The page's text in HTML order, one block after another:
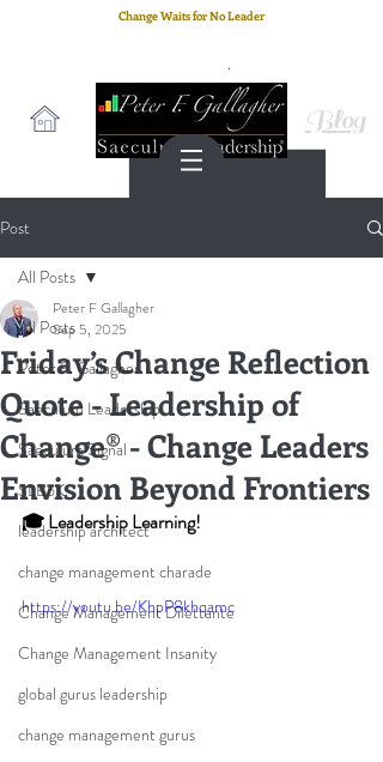
Change Waits for No Leader
Blog
Post
All Posts
Peter F. Gallagher
Saeculum Leadership
Saeculum Signal
SLBoK
leadership architect
change management charade
Change Management Dilettante
Change Management Insanity
global gurus leadership
change management gurus
All Posts
Friday’s Change Reflection
Quote - Leadership of
Change® - Change Leaders
Envision Beyond Frontiers
Peter F Gallagher
Sep 5, 2025
🎓 Leadership Learning!
https://youtu.be/KhpP8khqamc